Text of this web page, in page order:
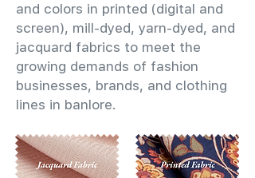
and colors in printed (digital and
screen), mill-dyed, yarn-dyed, and
jacquard fabrics to meet the
growing demands of fashion
businesses, brands, and clothing
lines in banlore.